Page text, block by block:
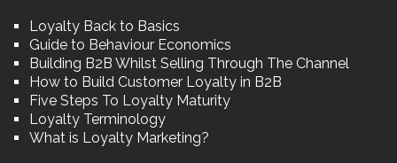
Loyalty Back to Basics
Guide to Behaviour Economics
Building B2B Whilst Selling Through The Channel
How to Build Customer Loyalty in B2B
Five Steps To Loyalty Maturity
Loyalty Terminology
What is Loyalty Marketing?